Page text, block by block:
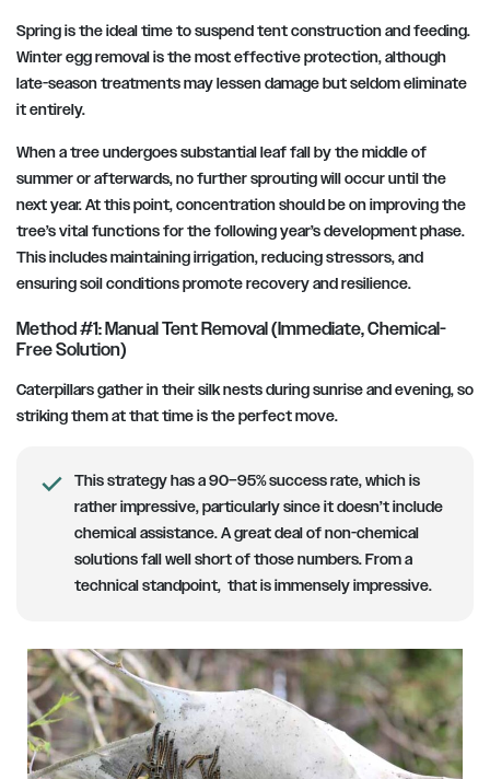
Spring is the ideal time to suspend tent construction and feeding.
Winter egg removal is the most effective protection, although
late-season treatments may lessen damage but seldom eliminate
it entirely.
When a tree undergoes substantial leaf fall by the middle of
summer or afterwards, no further sprouting will occur until the
next year. At this point, concentration should be on improving the
tree’s vital functions for the following year’s development phase.
This includes maintaining irrigation, reducing stressors, and
ensuring soil conditions promote recovery and resilience.
Method #1: Manual Tent Removal (Immediate, Chemical-
Free Solution)
Caterpillars gather in their silk nests during sunrise and evening, so
striking them at that time is the perfect move.
This strategy has a 90–95% success rate, which is
rather impressive, particularly since it doesn’t include
chemical assistance. A great deal of non-chemical
solutions fall well short of those numbers. From a
technical standpoint, that is immensely impressive.